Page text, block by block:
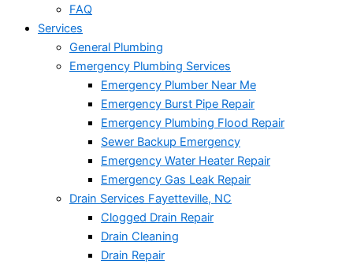
FAQ
Services
General Plumbing
Emergency Plumbing Services
Emergency Plumber Near Me
Emergency Burst Pipe Repair
Emergency Plumbing Flood Repair
Sewer Backup Emergency
Emergency Water Heater Repair
Emergency Gas Leak Repair
Drain Services Fayetteville, NC
Clogged Drain Repair
Drain Cleaning
Drain Repair